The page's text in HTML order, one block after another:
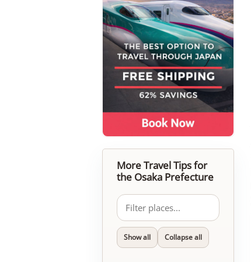
More Travel Tips for
the Osaka Prefecture
Show all Collapse all